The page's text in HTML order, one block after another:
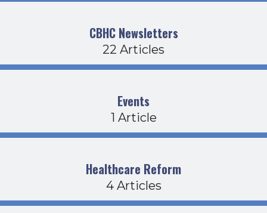
CBHC Newsletters
22 Articles
Events
1 Article
Healthcare Reform
4 Articles